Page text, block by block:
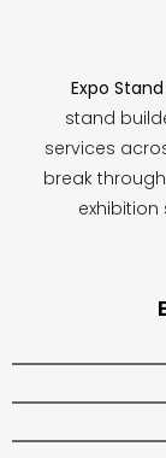
Expo
stand
services
break